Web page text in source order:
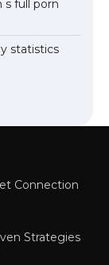
s full porn
statistics
Connection
Strategies